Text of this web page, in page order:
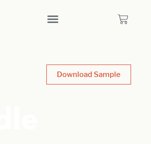
Download Sample